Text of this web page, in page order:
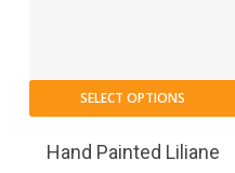
SELECT OPTIONS
Hand Painted Liliane